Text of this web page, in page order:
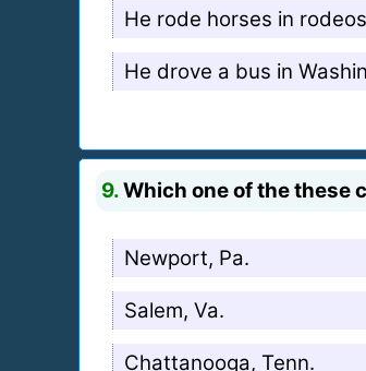
He rode horses in rodeos
He drove a bus in
9.Which one of the these
Newport, Pa.
Salem, Va.
Chattanooga, Tenn.